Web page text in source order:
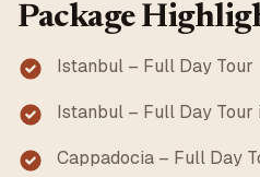
Package
Istanbul – Full Day Tour
Istanbul – Full Day Tour
Cappadocia – Full Day